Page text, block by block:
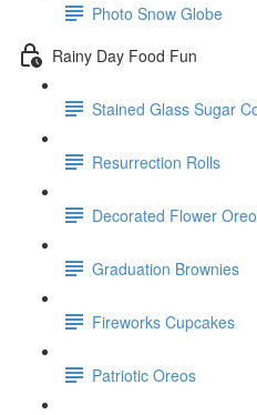
Photo Snow Globe
Rainy Day Food Fun
Stained Glass Sugar
Resurrection Rolls
Decorated Flower
Graduation Brownies
Fireworks Cupcakes
Patriotic Oreos